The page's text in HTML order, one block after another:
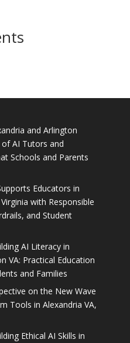
and Arlington
AI Tutors and
Schools and Parents
Educators in
with Responsible
and Student
AI Literacy in
VA: Practical Education
and Families
on the New Wave
Tools in Alexandria VA,
Ethical AI Skills in